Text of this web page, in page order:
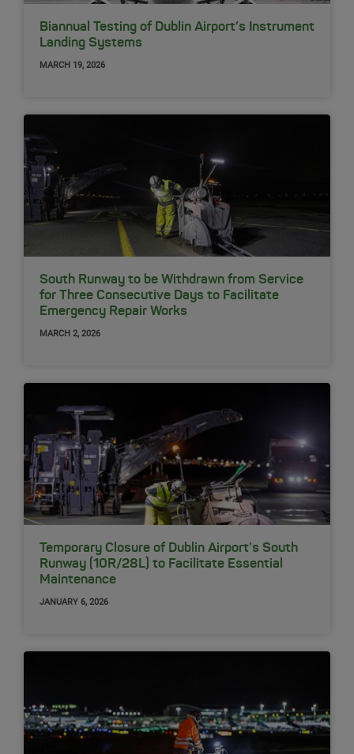
Biannual Testing of Dublin Airport’s Instrument
Landing Systems
MARCH 19, 2026
South Runway to be Withdrawn from Service
for Three Consecutive Days to Facilitate
Emergency Repair Works
MARCH 2, 2026
Temporary Closure of Dublin Airport’s South
Runway (10R/28L) to Facilitate Essential
Maintenance
JANUARY 6, 2026